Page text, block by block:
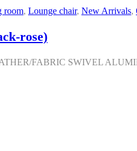
room, Lounge chair, New Arrivals,
rose)
FABRIC SWIVEL